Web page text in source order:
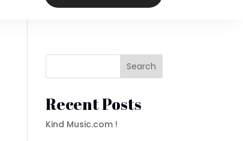
Search
Recent Posts
Kind Music.com !